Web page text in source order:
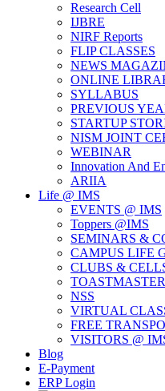
Research Cell
IJBRE
NIRF Reports
FLIP CLASSES
NEWS
ONLINE
SYLLABUS
PREVIOUS
STARTUP
NISM JOINT
WEBINAR
Innovation And
ARIIA
Life @ IMS
EVENTS @ IMS
Toppers @IMS
SEMINARS &
CAMPUS LIFE
CLUBS &
NSS
VIRTUAL
FREE
VISITORS @
Blog
E-Payment
ERP Login